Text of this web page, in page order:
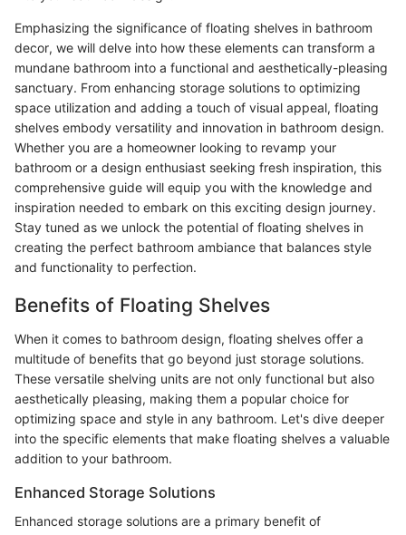
Emphasizing the significance of floating shelves in bathroom
decor, we will delve into how these elements can transform a
mundane bathroom into a functional and aesthetically-pleasing
sanctuary. From enhancing storage solutions to optimizing
space utilization and adding a touch of visual appeal, floating
shelves embody versatility and innovation in bathroom design.
Whether you are a homeowner looking to revamp your
bathroom or a design enthusiast seeking fresh inspiration, this
comprehensive guide will equip you with the knowledge and
inspiration needed to embark on this exciting design journey.
Stay tuned as we unlock the potential of floating shelves in
creating the perfect bathroom ambiance that balances style
and functionality to perfection.
Benefits of Floating Shelves
When it comes to bathroom design, floating shelves offer a
multitude of benefits that go beyond just storage solutions.
These versatile shelving units are not only functional but also
aesthetically pleasing, making them a popular choice for
optimizing space and style in any bathroom. Let's dive deeper
into the specific elements that make floating shelves a valuable
addition to your bathroom.
Enhanced Storage Solutions
Enhanced storage solutions are a primary benefit of